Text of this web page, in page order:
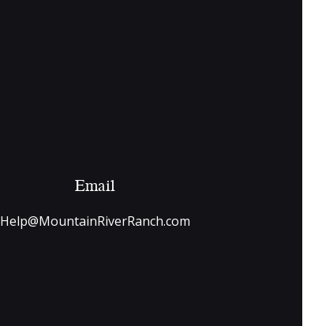
Email
Help@MountainRiverRanch.com